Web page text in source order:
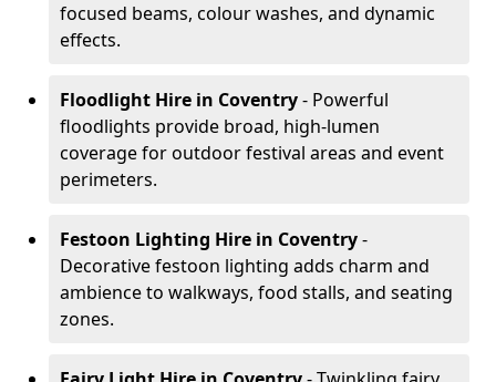
focused beams, colour washes, and dynamic
effects.
Floodlight Hire in Coventry- Powerful
floodlights provide broad, high-lumen
coverage for outdoor festival areas and event
perimeters.
Festoon Lighting Hire in Coventry-
Decorative festoon lighting adds charm and
ambience to walkways, food stalls, and seating
zones.